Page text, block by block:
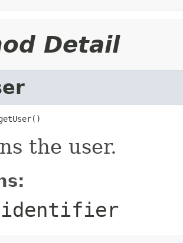
Detail
the user.
identifier